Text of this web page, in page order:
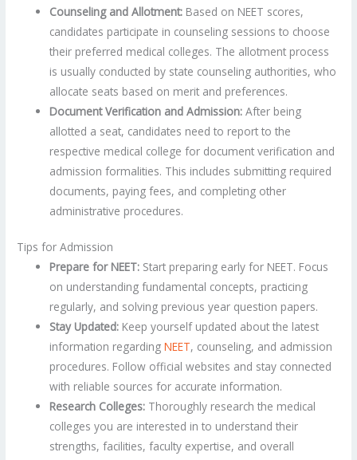
Counseling and Allotment: Based on NEET scores,
candidates participate in counseling sessions to choose
their preferred medical colleges. The allotment process
is usually conducted by state counseling authorities, who
allocate seats based on merit and preferences.
Document Verification and Admission:After being
allotted a seat, candidates need to report to the
respective medical college for document verification and
admission formalities. This includes submitting required
documents, paying fees, and completing other
administrative procedures.
Tips for Admission
Prepare for NEET: Start preparing early for NEET. Focus
on understanding fundamental concepts, practicing
regularly, and solving previous year question papers.
Stay Updated: Keep yourself updated about the latest
information regardingNEET, counseling, and admission
procedures. Follow official websites and stay connected
with reliable sources for accurate information.
Research Colleges: Thoroughly research the medical
colleges you are interested in to understand their
strengths, facilities, faculty expertise, and overall